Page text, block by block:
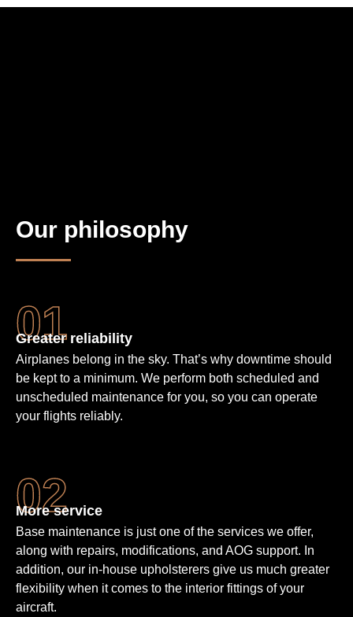
Greater reliability
Airplanes belong in the sky. That’s why downtime should
be kept to a minimum. We perform both scheduled and
unscheduled maintenance for you, so you can operate
your flights reliably.
More service
Base maintenance is just one of the services we offer,
along with repairs, modifications, and AOG support. In
addition, our in-house upholsterers give us much greater
flexibility when it comes to the interior fittings of your
aircraft.
Our philosophy